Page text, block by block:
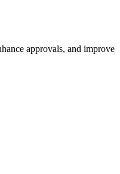
approvals, and improve